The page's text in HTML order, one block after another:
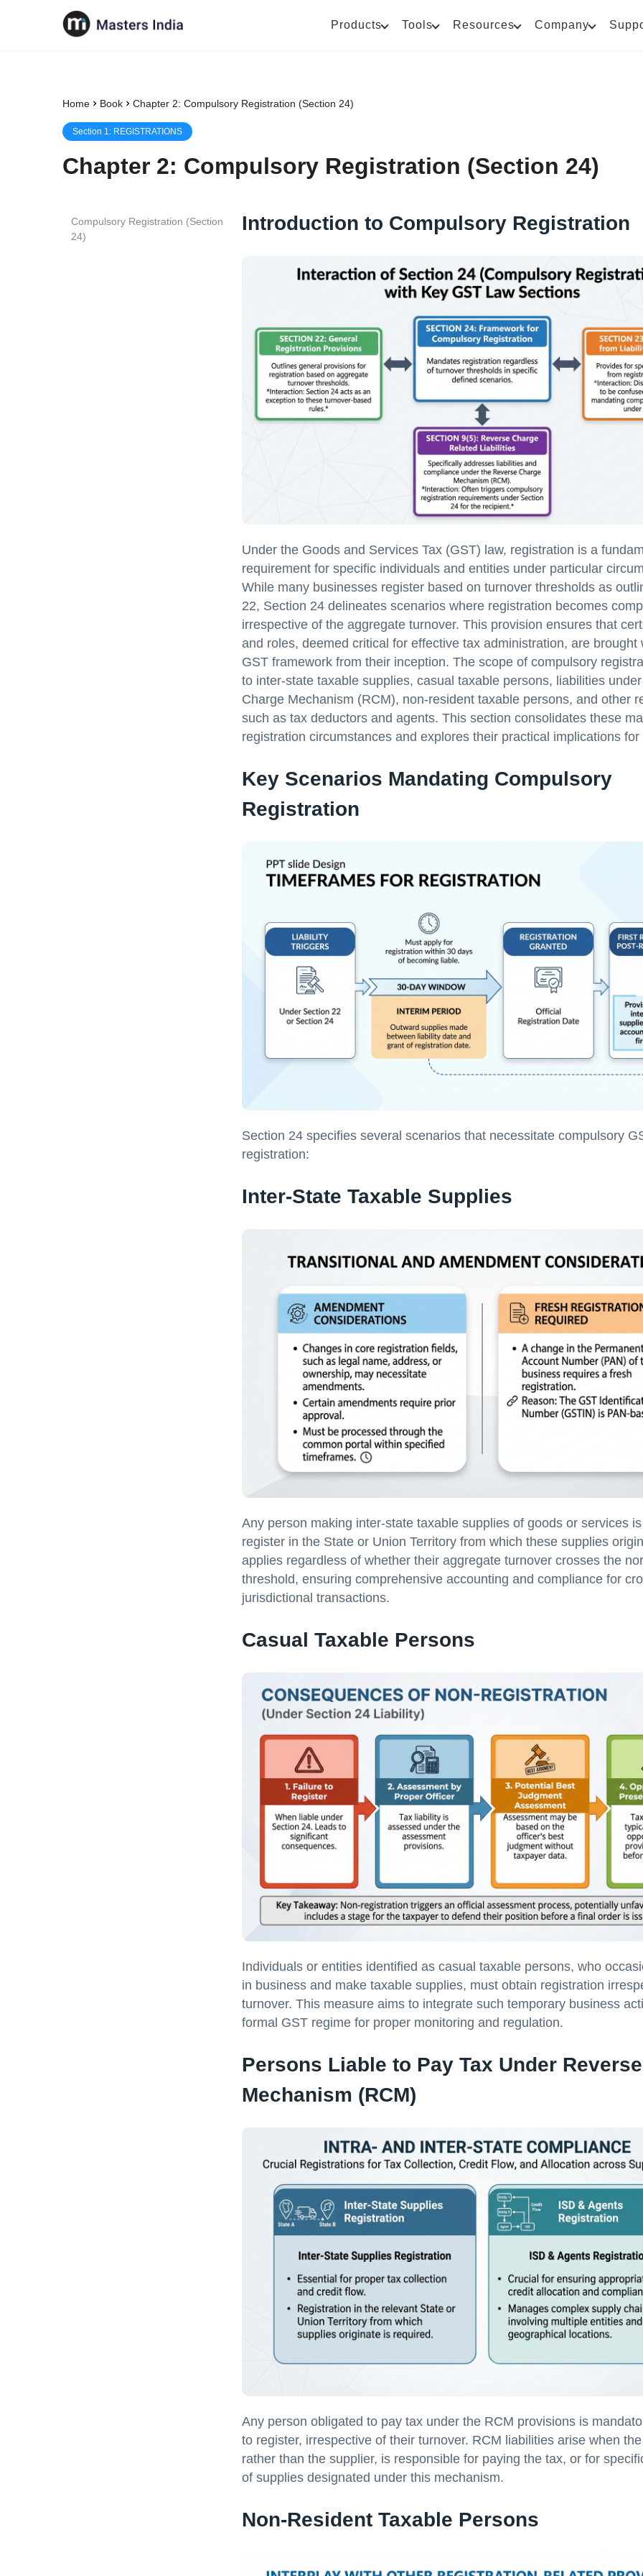
Products Tools Resources Company
Home Book Chapter 2: Compulsory Registration (Section 24)
Section 1: REGISTRATIONS
Chapter 2: Compulsory Registration (Section 24)
Compulsory Registration (Section
24)
Introduction to Compulsory Registration
Under the Goods and Services Tax (GST) law, registration is a
requirement for specific individuals and entities under particular
While many businesses register based on turnover thresholds as
22, Section 24 delineates scenarios where registration becomes
irrespective of the aggregate turnover. This provision ensures that
and roles, deemed critical for effective tax administration, are brought
GST framework from their inception. The scope of compulsory
to inter-state taxable supplies, casual taxable persons, liabilities
Charge Mechanism (RCM), non-resident taxable persons, and other
such as tax deductors and agents. This section consolidates these
registration circumstances and explores their practical implications
Key Scenarios Mandating Compulsory
Registration
Section 24 specifies several scenarios that necessitate compulsory
registration:
Inter-State Taxable Supplies
Any person making inter-state taxable supplies of goods or services
register in the State or Union Territory from which these supplies
applies regardless of whether their aggregate turnover crosses the
threshold, ensuring comprehensive accounting and compliance for
jurisdictional transactions.
Casual Taxable Persons
Individuals or entities identified as casual taxable persons, who
in business and make taxable supplies, must obtain registration
turnover. This measure aims to integrate such temporary business
formal GST regime for proper monitoring and regulation.
Persons Liable to Pay Tax Under
Mechanism (RCM)
Any person obligated to pay tax under the RCM provisions is
to register, irrespective of their turnover. RCM liabilities arise when
rather than the supplier, is responsible for paying the tax, or for
of supplies designated under this mechanism.
Non-Resident Taxable Persons